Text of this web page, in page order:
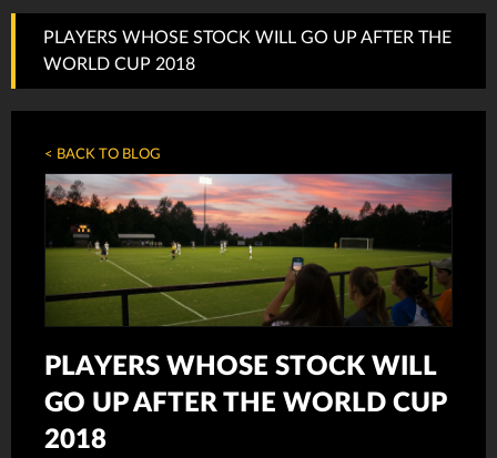
PLAYERS WHOSE STOCK WILL GO UP AFTER THE
WORLD CUP 2018
< BACK TO BLOG
PLAYERS WHOSE STOCK WILL
GO UP AFTER THE WORLD CUP
2018